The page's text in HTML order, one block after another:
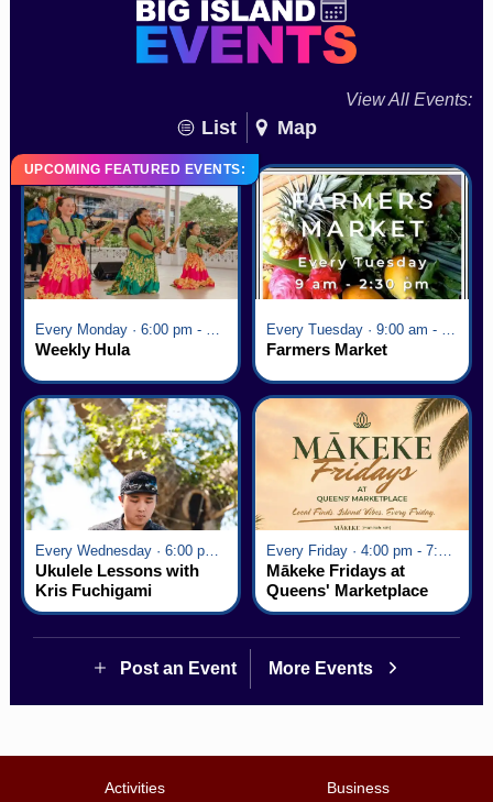
View All Events:
List Map
UPCOMING FEATURED EVENTS:
Every Monday · 6:00 pm - 7:00 pm
Weekly Hula
Every Tuesday · 9:00 am - 2:30 pm
Farmers Market
Every Wednesday · 6:00 pm - 7:00 pm
Ukulele Lessons with
Kris Fuchigami
Every Friday · 4:00 pm - 7:00 pm
Mākeke Fridays at
Queens' Marketplace
Post an Event More Events
Activities
Business